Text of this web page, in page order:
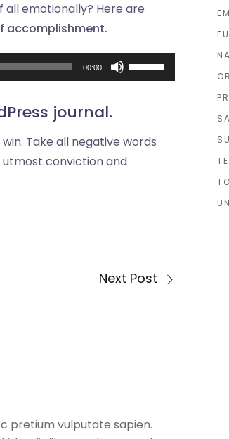
all emotionally? Here are
accomplishment.
00:00
Use
Up/Down
to
journal.
Take all negative words
conviction and
Next Post
pretium vulputate sapien.